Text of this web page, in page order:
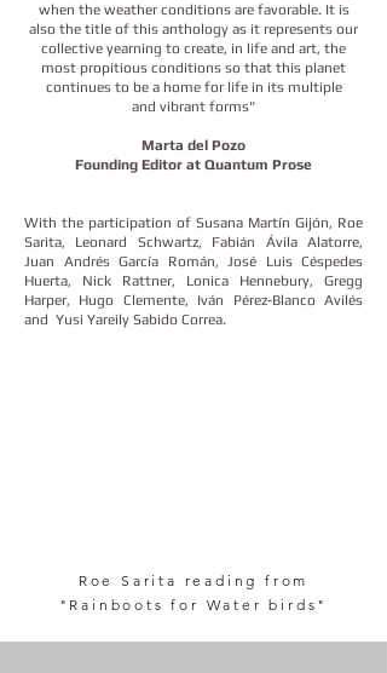
when the weather conditions are favorable. It is
also the title of this anthology as it represents our
collective yearning to create, in life and art, the
most propitious conditions so that this planet
continues to be a home for life in its multiple
and vibrant forms"​
Marta del Pozo
Founding Editor at Quantum Prose
With the participation of Susana Martín Gijón, Roe
Sarita, Leonard Schwartz, Fabián Ávila Alatorre,
Juan Andrés García Román, José Luis Céspedes
Huerta, Nick Rattner, Lonica Hennebury, Gregg
Harper, Hugo Clemente, Iván Pérez-Blanco Avilés
and Yusi Yareily Sabido Correa.
Roe Sarita reading from
"Rainboots for Water birds"